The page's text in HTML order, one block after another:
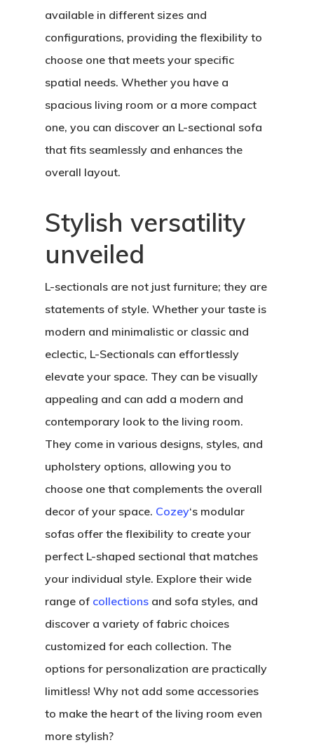
available in different sizes and
configurations, providing the flexibility to
choose one that meets your specific
spatial needs. Whether you have a
spacious living room or a more compact
one, you can discover an L-sectional sofa
that fits seamlessly and enhances the
overall layout.
Stylish versatility
unveiled
L-sectionals are not just furniture; they are
statements of style. Whether your taste is
modern and minimalistic or classic and
eclectic, L-Sectionals can effortlessly
elevate your space. They can be visually
appealing and can add a modern and
contemporary look to the living room.
They come in various designs, styles, and
upholstery options, allowing you to
choose one that complements the overall
decor of your space. Cozey‘s modular
sofas offer the flexibility to create your
perfect L-shaped sectional that matches
your individual style. Explore their wide
range of collections and sofa styles, and
discover a variety of fabric choices
customized for each collection. The
options for personalization are practically
limitless! Why not add some accessories
to make the heart of the living room even
more stylish?